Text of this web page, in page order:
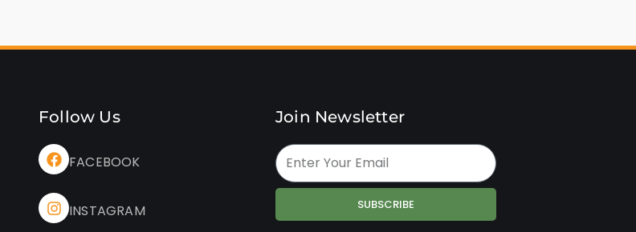
Follow Us
FACEBOOK
INSTAGRAM
Join Newsletter
SUBSCRIBE